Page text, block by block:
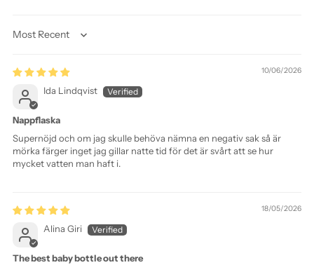
Sort by
10/06/2026
Ida Lindqvist
Nappflaska
Supernöjd och om jag skulle behöva nämna en negativ sak så är
mörka färger inget jag gillar natte tid för det är svårt att se hur
mycket vatten man haft i.
18/05/2026
Alina Giri
The best baby bottle out there